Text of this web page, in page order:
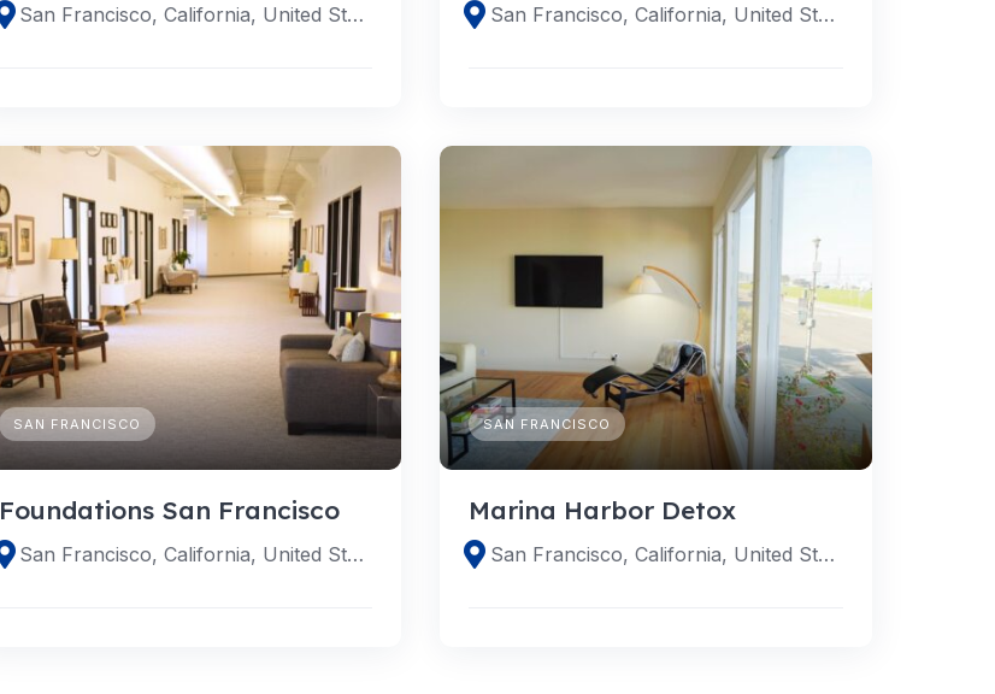
San Francisco, California, United States San Francisco, California, United States
SAN FRANCISCO
Foundations San Francisco
San Francisco, California, United States
SAN FRANCISCO
Marina Harbor Detox
San Francisco, California, United States